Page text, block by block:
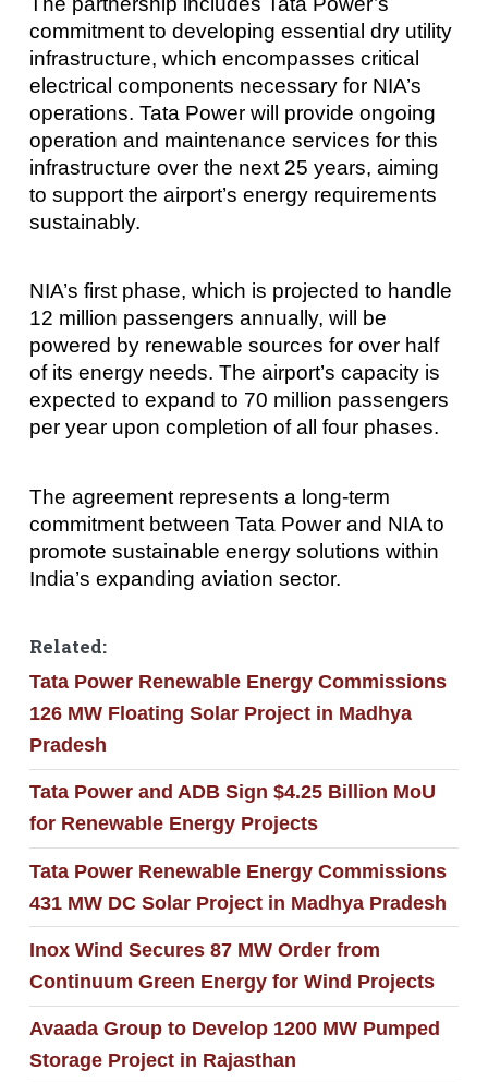
commitment to developing essential dry utility
infrastructure, which encompasses critical
electrical components necessary for NIA’s
operations. Tata Power will provide ongoing
operation and maintenance services for this
infrastructure over the next 25 years, aiming
to support the airport’s energy requirements
sustainably.
NIA’s first phase, which is projected to handle
12 million passengers annually, will be
powered by renewable sources for over half
of its energy needs. The airport’s capacity is
expected to expand to 70 million passengers
per year upon completion of all four phases.
The agreement represents a long-term
commitment between Tata Power and NIA to
promote sustainable energy solutions within
India’s expanding aviation sector.
Related:
Tata Power Renewable Energy Commissions
126 MW Floating Solar Project in Madhya
Pradesh
Tata Power and ADB Sign $4.25 Billion MoU
for Renewable Energy Projects
Tata Power Renewable Energy Commissions
431 MW DC Solar Project in Madhya Pradesh
Inox Wind Secures 87 MW Order from
Continuum Green Energy for Wind Projects
Avaada Group to Develop 1200 MW Pumped
Storage Project in Rajasthan